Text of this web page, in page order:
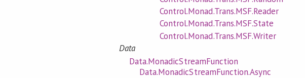
Control.Monad.Trans.MSF.Reader
Control.Monad.Trans.MSF.State
Control.Monad.Trans.MSF.Writer
Data
Data.MonadicStreamFunction
Data.MonadicStreamFunction.Async